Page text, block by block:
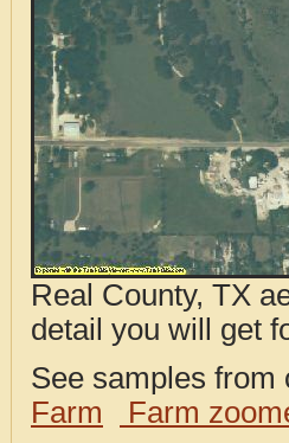
Real County, TX
detail you will get
See samples
Farm
Farm